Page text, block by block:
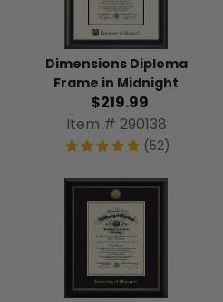
Dimensions Diploma
Frame in Midnight
$219.99
Item # 290138
(52)